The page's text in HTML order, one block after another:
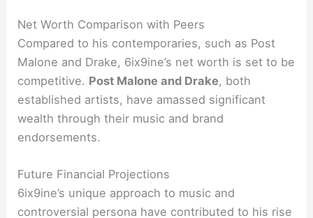
Net Worth Comparison with Peers
Compared to his contemporaries, such as Post
Malone and Drake, 6ix9ine’s net worth is set to be
competitive. Post Malone and Drake, both
established artists, have amassed significant
wealth through their music and brand
endorsements.
Future Financial Projections
6ix9ine’s unique approach to music and
controversial persona have contributed to his rise